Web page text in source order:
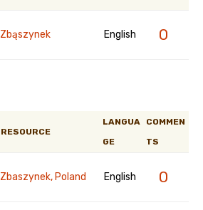
Zbąszynek English 0
RESOURCE
LANGUA
GE
COMMEN
TS
Zbaszynek, Poland English 0